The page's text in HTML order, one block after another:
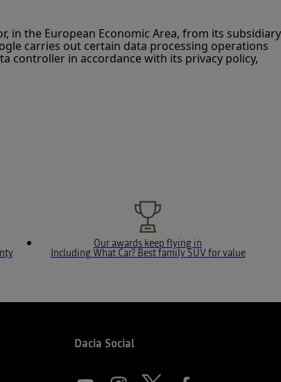
in the European Economic Area, from its subsidiary
carries out certain data processing operations
controller in accordance with its privacy policy,
Our awards keep flying in
Including What Car? Best family SUV for value
Dacia Social